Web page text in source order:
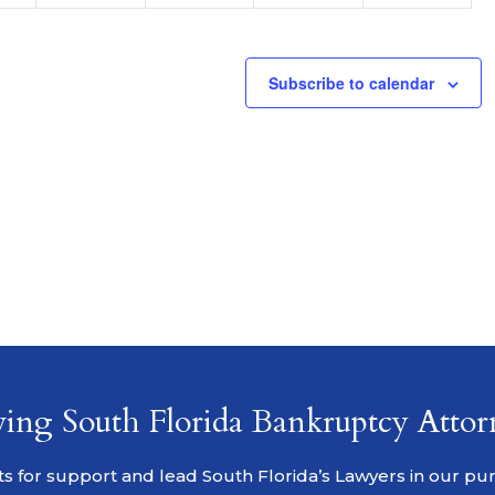
Subscribe to calendar
South Florida Bankruptcy
for support and lead South Florida’s Lawyers in our